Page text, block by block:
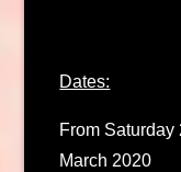
Dates:
From Saturday
March 2020